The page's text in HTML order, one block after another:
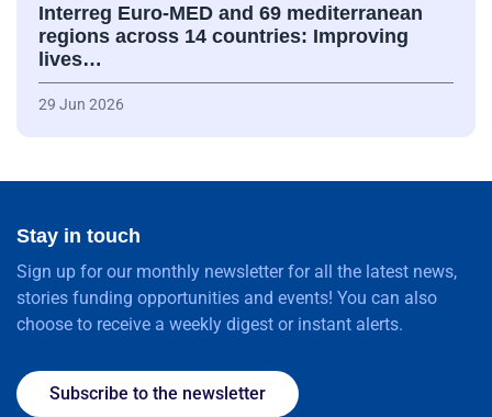
Interreg Euro-MED and 69 mediterranean
regions across 14 countries: Improving
lives…
29 Jun 2026
Stay in touch
Sign up for our monthly newsletter for all the latest news,
stories funding opportunities and events! You can also
choose to receive a weekly digest or instant alerts.
Subscribe to the newsletter